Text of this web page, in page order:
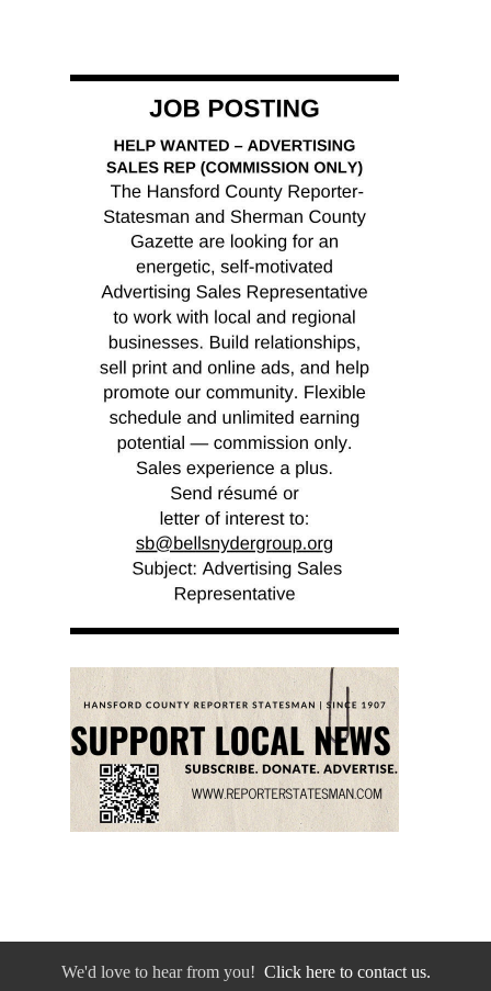
We'd love to hear from you! Click here to contact us.